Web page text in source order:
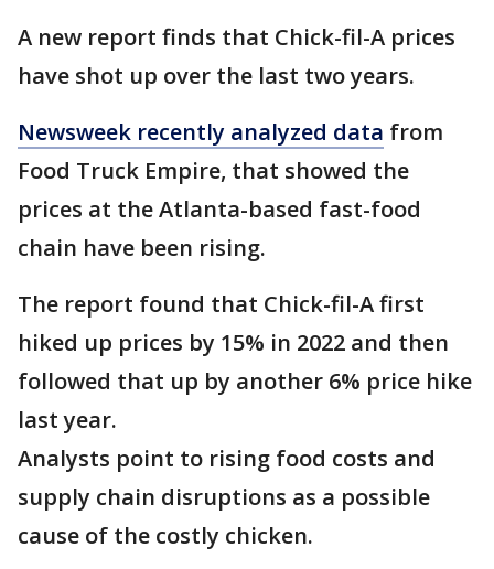
A new report finds that Chick-fil-A prices
have shot up over the last two years.
Newsweek recently analyzed data from
Food Truck Empire, that showed the
prices at the Atlanta-based fast-food
chain have been rising.
The report found that Chick-fil-A first
hiked up prices by 15% in 2022 and then
followed that up by another 6% price hike
last year.
Analysts point to rising food costs and
supply chain disruptions as a possible
cause of the costly chicken.